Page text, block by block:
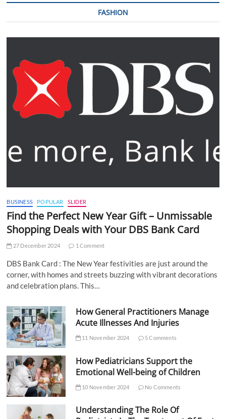
FASHION
BUSINESS POPULAR SLIDER
Find the Perfect New Year Gift – Unmissable
Shopping Deals with Your DBS Bank Card
27 December 2024 1 Comment
DBS Bank Card : The New Year festivities are just around the
corner, with homes and streets buzzing with vibrant decorations
and celebration plans. This…
How General Practitioners Manage
Acute Illnesses And Injuries
11 November 2024 5 Comments
How Pediatricians Support the
Emotional Well-being of Children
10 November 2024 No Comments
Understanding The Role Of